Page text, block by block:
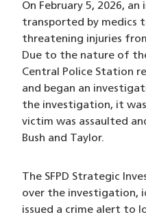
On February 5, 2026, an
transported by medics
threatening injuries
Due to the nature of
Central Police Station
and began an
the investigation, it
victim was assaulted
Bush and Taylor.
The SFPD Strategic
over the investigation,
issued a crime alert to